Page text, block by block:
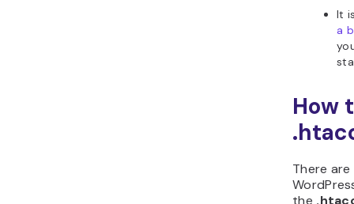
It
a
How
There
the